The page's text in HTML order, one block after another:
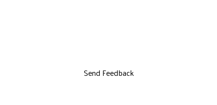
Send Feedback